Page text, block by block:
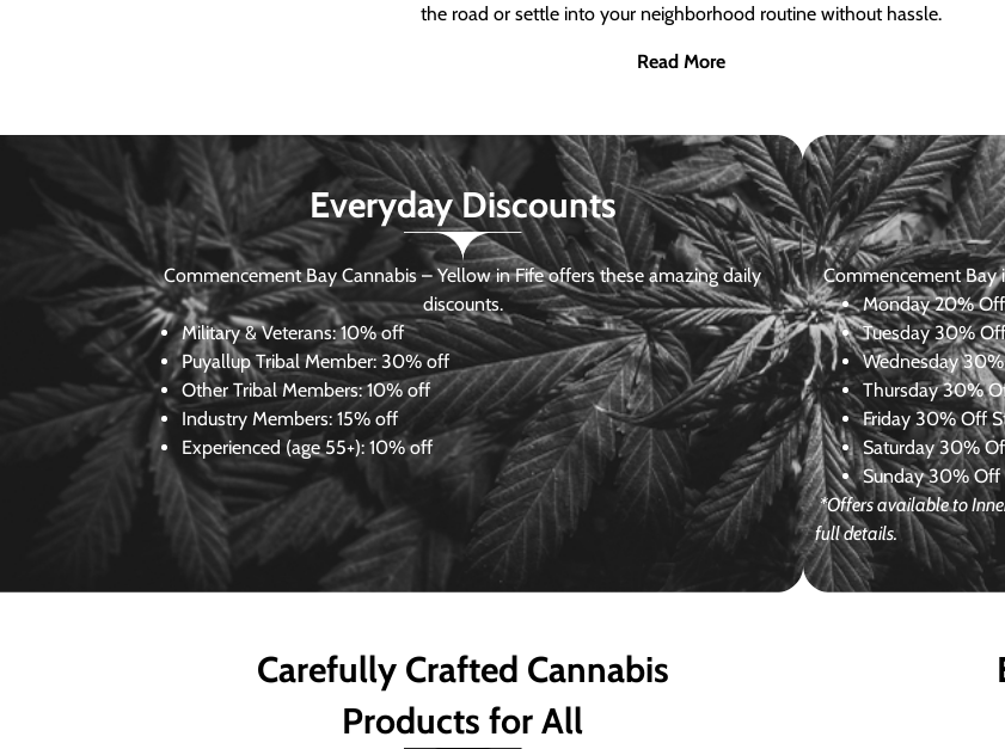
the road or settle into your neighborhood routine without hassle.
Read More
Everyday Discounts
Commencement Bay Cannabis – Yellow in Fife offers these amazing daily
discounts.
Military & Veterans:10% off
Puyallup Tribal Member:30% off
Other Tribal Members: 10% off
Industry Members: 15% off
Experienced (age 55+): 10% off
Commencement Bay
Monday 20%
Tuesday 30%
Wednesday30%
Thursday 30%
Friday 30% Off
Saturday30%
Sunday 30% Off
*Offers available to
full details.
Carefully Crafted Cannabis
Products for All